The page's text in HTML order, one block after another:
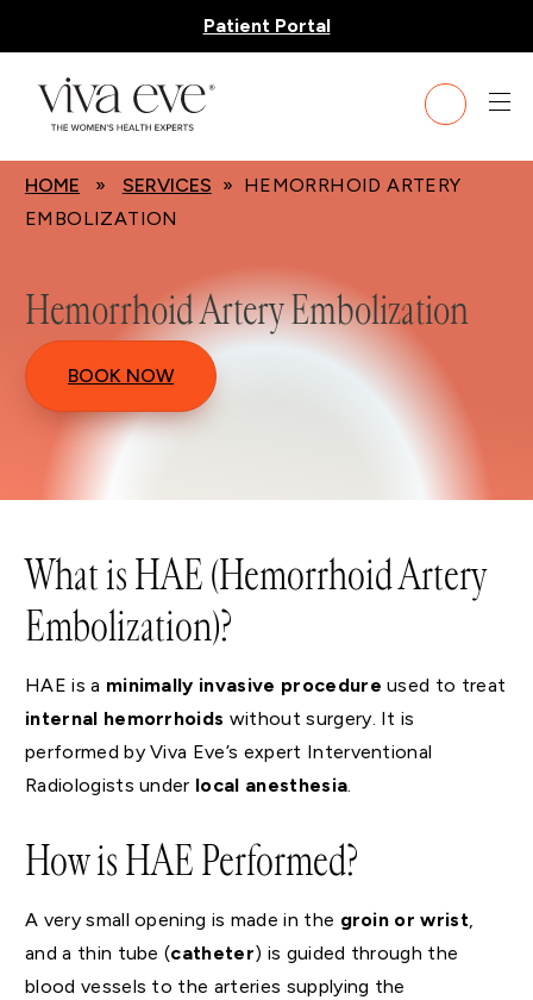
Patient Portal
HOME » SERVICES » HEMORRHOID ARTERY
EMBOLIZATION
Hemorrhoid Artery Embolization
BOOK NOW
What is HAE (Hemorrhoid Artery
Embolization)?
HAE is a minimally invasive procedure used to treat
internal hemorrhoids without surgery. It is
performed by Viva Eve’s expert Interventional
Radiologists under local anesthesia.
How is HAE Performed?
A very small opening is made in the groin or wrist,
and a thin tube (catheter) is guided through the
blood vessels to the arteries supplying the